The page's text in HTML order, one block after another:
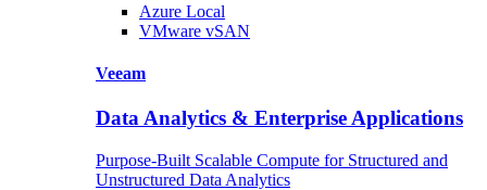
Azure Local
VMware vSAN
Veeam
Data Analytics & Enterprise Applications
Purpose-Built Scalable Compute for Structured and
Unstructured Data Analytics